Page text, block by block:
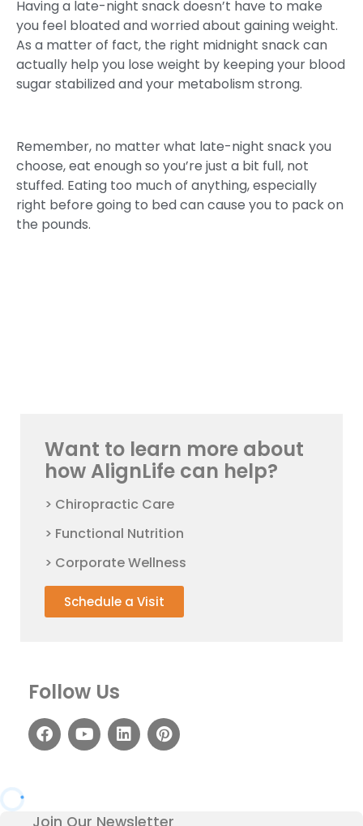
Having a late-night snack doesn’t have to make
you feel bloated and worried about gaining weight.
As a matter of fact, the right midnight snack can
actually help you lose weight by keeping your blood
sugar stabilized and your metabolism strong.
Remember, no matter what late-night snack you
choose, eat enough so you’re just a bit full, not
stuffed. Eating too much of anything, especially
right before going to bed can cause you to pack on
the pounds.
Want to learn more about
how AlignLife can help?
> Chiropractic Care
> Functional Nutrition
> Corporate Wellness
Schedule a Visit
Follow Us